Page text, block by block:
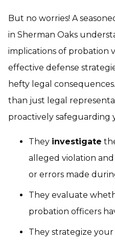
But no worries! A
in Sherman Oaks
implications of probation
effective defense
hefty legal
than just legal
proactively safeguarding
They investigate
alleged violation
or errors made
They evaluate
probation officers
They strategize